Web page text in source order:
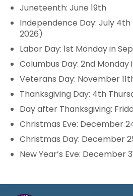
Juneteenth: June 19th
Independence Day: July
2026)
Labor Day: 1st Monday in
Columbus Day: 2nd
Veterans Day: November
Thanksgiving Day: 4th
Day after Thanksgiving:
Christmas Eve: December
Christmas Day: December
New Year’s Eve: December